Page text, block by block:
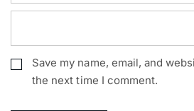
Save my name, email, and
the next time I comment.